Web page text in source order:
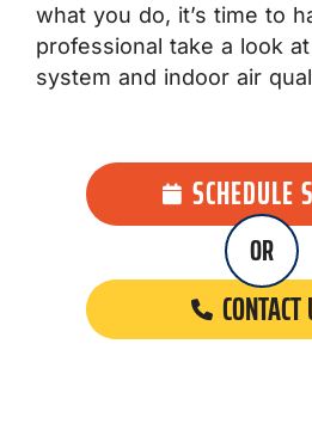
what you do, it’s time to
professional take a look at
system and indoor air
SCHEDULE
OR